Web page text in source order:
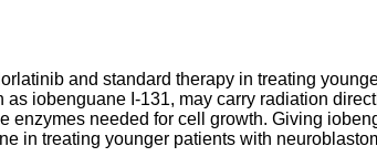
and standard therapy in treating
iobenguane I-131, may carry radiation
enzymes needed for cell growth. Giving
in treating younger patients with